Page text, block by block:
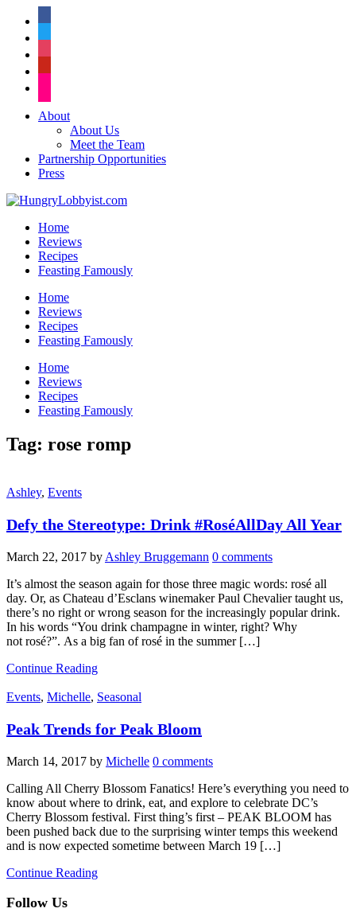
About
About Us
Meet the Team
Partnership Opportunities
Press
Home
Reviews
Recipes
Feasting Famously
Home
Reviews
Recipes
Feasting Famously
Home
Reviews
Recipes
Feasting Famously
Tag: rose romp
Ashley, Events
Defy the Stereotype: Drink #RoséAllDay All Year
March 22, 2017 by Ashley Bruggemann 0 comments
It’s almost the season again for those three magic words: rosé all
day. Or, as Chateau d’Esclans winemaker Paul Chevalier taught us,
there’s no right or wrong season for the increasingly popular drink.
In his words “You drink champagne in winter, right? Why
not rosé?”. As a big fan of rosé in the summer […]
Continue Reading
Events, Michelle, Seasonal
Peak Trends for Peak Bloom
March 14, 2017 by Michelle 0 comments
Calling All Cherry Blossom Fanatics! Here’s everything you need to
know about where to drink, eat, and explore to celebrate DC’s
Cherry Blossom festival. First thing’s first – PEAK BLOOM has
been pushed back due to the surprising winter temps this weekend
and is now expected sometime between March 19 […]
Continue Reading
Follow Us